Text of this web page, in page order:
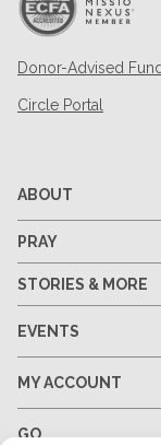
Donor-Advised
Circle Portal
ABOUT
PRAY
STORIES & MORE
EVENTS
MY ACCOUNT
GO